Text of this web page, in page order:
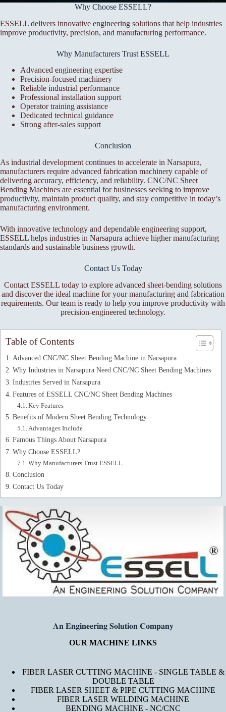
Why Choose ESSELL?
ESSELL delivers innovative engineering solutions that help industries
improve productivity, precision, and manufacturing performance.
Why Manufacturers Trust ESSELL
Advanced engineering expertise
Precision-focused machinery
Reliable industrial performance
Professional installation support
Operator training assistance
Dedicated technical guidance
Strong after-sales support
Conclusion
As industrial development continues to accelerate in Narsapura,
manufacturers require advanced fabrication machinery capable of
delivering accuracy, efficiency, and reliability. CNC/NC Sheet
Bending Machines are essential for businesses seeking to improve
productivity, maintain product quality, and stay competitive in today’s
manufacturing environment.
With innovative technology and dependable engineering support,
ESSELL helps industries in Narsapura achieve higher manufacturing
standards and sustainable business growth.
Contact Us Today
Contact ESSELL today to explore advanced sheet-bending solutions
and discover the ideal machine for your manufacturing and fabrication
requirements. Our team is ready to help you improve productivity with
precision-engineered technology.
Table of Contents
Advanced CNC/NC Sheet Bending Machine in Narsapura
Why Industries in Narsapura Need CNC/NC Sheet Bending Machines
Industries Served in Narsapura
Features of ESSELL CNC/NC Sheet Bending Machines
Key Features
Benefits of Modern Sheet Bending Technology
Advantages Include
Famous Things About Narsapura
Why Choose ESSELL?
Why Manufacturers Trust ESSELL
Conclusion
Contact Us Today
𝐀𝐧 𝐄𝐧𝐠𝐢𝐧𝐞𝐞𝐫𝐢𝐧𝐠 𝐒𝐨𝐥𝐮𝐭𝐢𝐨𝐧 𝐂𝐨𝐦𝐩𝐚𝐧𝐲
OUR MACHINE LINKS
FIBER LASER CUTTING MACHINE - SINGLE TABLE &
DOUBLE TABLE
FIBER LASER SHEET & PIPE CUTTING MACHINE
FIBER LASER WELDING MACHINE
BENDING MACHINE - NC/CNC